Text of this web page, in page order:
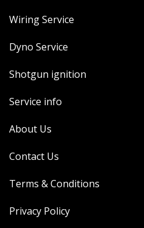
OLD STOCK/SECONDS
SALE ITEMS
Wiring Service
Dyno Service
Shotgun ignition
Service info
About Us
Contact Us
Terms & Conditions
Privacy Policy